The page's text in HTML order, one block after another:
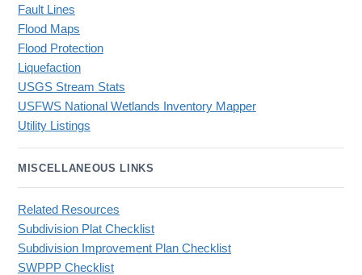
Fault Lines
Flood Maps
Flood Protection
Liquefaction
USGS Stream Stats
USFWS National Wetlands Inventory Mapper
Utility Listings
MISCELLANEOUS LINKS
Related Resources
Subdivision Plat Checklist
Subdivision Improvement Plan Checklist
SWPPP Checklist